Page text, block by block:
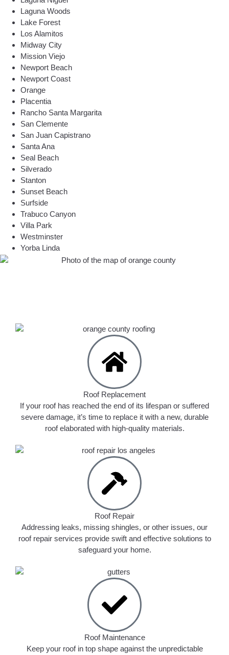
Laguna Woods
Lake Forest
Los Alamitos
Midway City
Mission Viejo
Newport Beach
Newport Coast
Orange
Placentia
Rancho Santa Margarita
San Clemente
San Juan Capistrano
Santa Ana
Seal Beach
Silverado
Stanton
Sunset Beach
Surfside
Trabuco Canyon
Villa Park
Westminster
Yorba Linda
Roof Replacement
If your roof has reached the end of its lifespan or suffered
severe damage, it’s time to replace it with a new, durable
roof elaborated with high-quality materials.
Roof Repair
Addressing leaks, missing shingles, or other issues, our
roof repair services provide swift and effective solutions to
safeguard your home.
Roof Maintenance
Keep your roof in top shape against the unpredictable